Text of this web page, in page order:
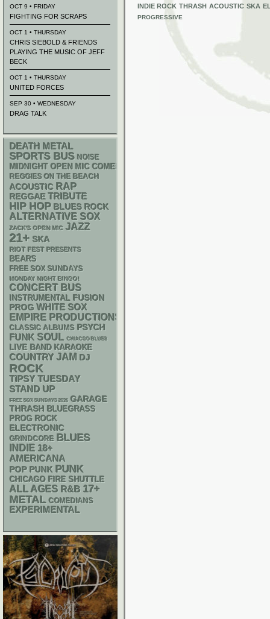
INDIE ROCK THRASH ACOUSTIC SKA
PROGRESSIVE
OCT 9 • FRIDAY
FIGHTING FOR SCRAPS
OCT 1 • THURSDAY
CHRIS SIEBOLD & FRIENDS
PLAYING THE MUSIC OF JEFF
BECK
OCT 1 • THURSDAY
UNITED FORCES
SEP 30 • WEDNESDAY
DRAG TALK
DEATH METAL
SPORTS BUS NOISE
MIDNIGHT OPEN MIC COMEDY NIGHTS
REGGIES ON THE BEACH
ACOUSTIC RAP
REGGAE TRIBUTE
HIP HOP BLUES ROCK
ALTERNATIVE SOX
ZACK'S OPEN MIC JAZZ
21+ SKA
RIOT FEST PRESENTS
BEARS
FREE SOX SUNDAYS
MONDAY NIGHT BINGO!
CONCERT BUS
INSTRUMENTAL FUSION
PROG WHITE SOX
EMPIRE PRODUCTIONS
CLASSIC ALBUMS PSYCH
FUNK SOUL CHIACGO BLUES
LIVE BAND KARAOKE
COUNTRY JAM DJ
ROCK
TIPSY TUESDAY
STAND UP
FREE SOX SUNDAYS 2026 GARAGE
THRASH BLUEGRASS
PROG ROCK
ELECTRONIC
GRINDCORE BLUES
INDIE 18+
AMERICANA
POP PUNK PUNK
CHICAGO FIRE SHUTTLE
ALL AGES R&B 17+
METAL COMEDIANS
EXPERIMENTAL